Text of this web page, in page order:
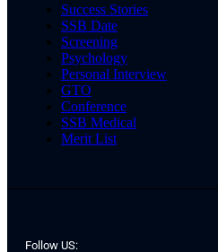
Success Stories
SSB Date
Screening
Psychology
Personal Interview
GTO
Conference
SSB Medical
Merit List
Follow US: